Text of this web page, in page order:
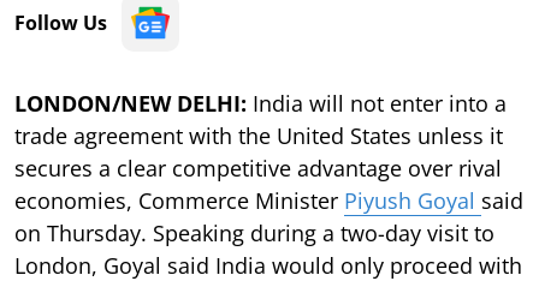
Follow Us
LONDON/NEW DELHI: India will not enter into a
trade agreement with the United States unless it
secures a clear competitive advantage over rival
economies, Commerce Minister Piyush Goyal said
on Thursday. Speaking during a two-day visit to
London, Goyal said India would only proceed with